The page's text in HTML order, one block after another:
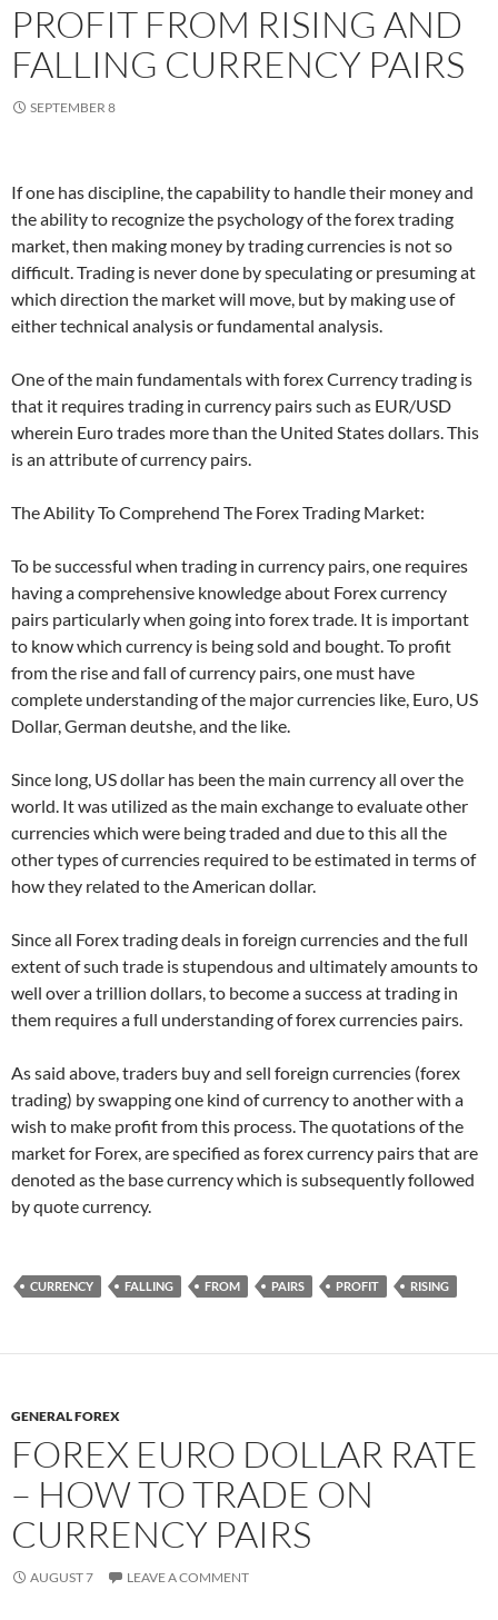
PROFIT FROM RISING AND
FALLING CURRENCY PAIRS
SEPTEMBER 8
If one has discipline, the capability to handle their money and
the ability to recognize the psychology of the forex trading
market, then making money by trading currencies is not so
difficult. Trading is never done by speculating or presuming at
which direction the market will move, but by making use of
either technical analysis or fundamental analysis.
One of the main fundamentals with forex Currency trading is
that it requires trading in currency pairs such as EUR/USD
wherein Euro trades more than the United States dollars. This
is an attribute of currency pairs.
The Ability To Comprehend The Forex Trading Market:
To be successful when trading in currency pairs, one requires
having a comprehensive knowledge about Forex currency
pairs particularly when going into forex trade. It is important
to know which currency is being sold and bought. To profit
from the rise and fall of currency pairs, one must have
complete understanding of the major currencies like, Euro, US
Dollar, German deutshe, and the like.
Since long, US dollar has been the main currency all over the
world. It was utilized as the main exchange to evaluate other
currencies which were being traded and due to this all the
other types of currencies required to be estimated in terms of
how they related to the American dollar.
Since all Forex trading deals in foreign currencies and the full
extent of such trade is stupendous and ultimately amounts to
well over a trillion dollars, to become a success at trading in
them requires a full understanding of forex currencies pairs.
As said above, traders buy and sell foreign currencies (forex
trading) by swapping one kind of currency to another with a
wish to make profit from this process. The quotations of the
market for Forex, are specified as forex currency pairs that are
denoted as the base currency which is subsequently followed
by quote currency.
CURRENCY FALLING FROM PAIRS PROFIT RISING
GENERAL FOREX
FOREX EURO DOLLAR RATE
– HOW TO TRADE ON
CURRENCY PAIRS
AUGUST 7 LEAVE A COMMENT